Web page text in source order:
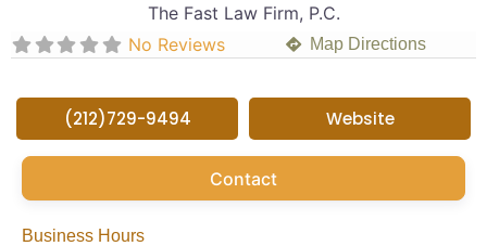
The Fast Law Firm, P.C.
No Reviews
Map Directions
(212)729-9494 Website
Contact
Business Hours